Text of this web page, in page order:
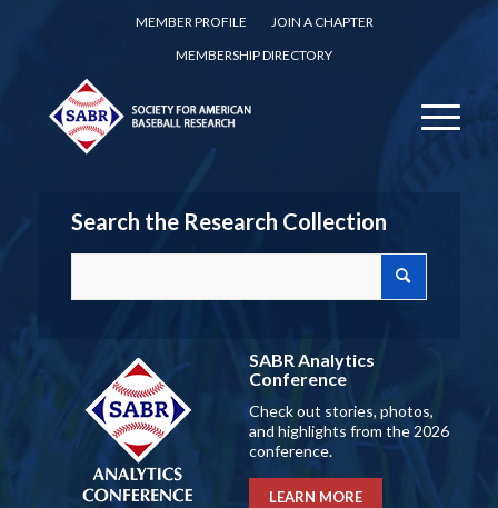
MEMBER PROFILE
JOIN A CHAPTER
MEMBERSHIP DIRECTORY
Search the Research Collection
SABR Analytics
Conference
Check out stories, photos,
and highlights from the 2026
conference.
LEARN MORE